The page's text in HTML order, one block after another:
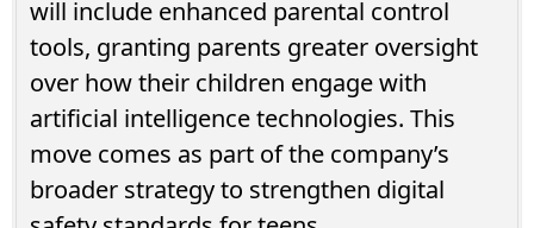
will include enhanced parental control
tools, granting parents greater oversight
over how their children engage with
artificial intelligence technologies. This
move comes as part of the company’s
broader strategy to strengthen digital